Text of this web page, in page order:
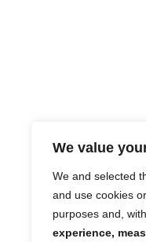
We value
We and selected
and use cookies
purposes and,
experience,